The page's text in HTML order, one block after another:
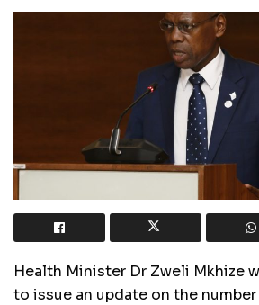
Health Minister Dr Zweli Mkhize
to issue an update on the